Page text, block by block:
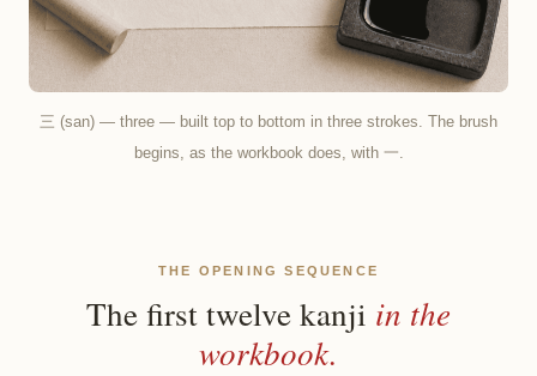
三 (san) — three — built top to bottom in three strokes. The brush
begins, as the workbook does, with 一.
THE OPENING SEQUENCE
The first twelve kanji in the
workbook.